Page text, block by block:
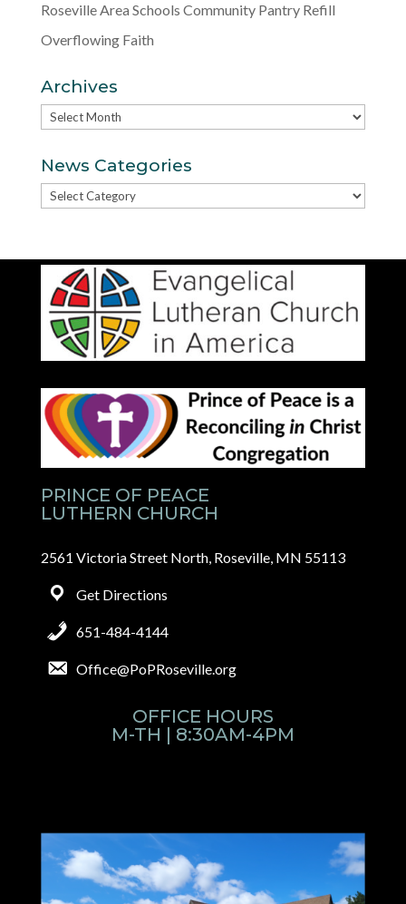
Roseville Area Schools Community Pantry Refill
Overflowing Faith
Archives
Archives
News Categories
News
PRINCE OF PEACE
LUTHERN CHURCH
2561 Victoria Street North, Roseville, MN 55113
Get Directions
651-484-4144
Office@PoPRoseville.org
OFFICE HOURS
M-TH | 8:30AM-4PM